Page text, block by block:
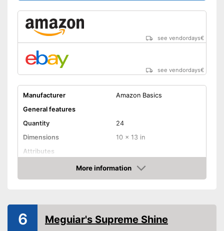
see vendordays€
see vendordays€
Manufacturer
Amazon Basics
General features
Quantity
24
Dimensions
10 x 13 in
Attributes
Shipping (Amazon)
see vendor
More information
Check Price
6 Meguiar's Supreme Shine